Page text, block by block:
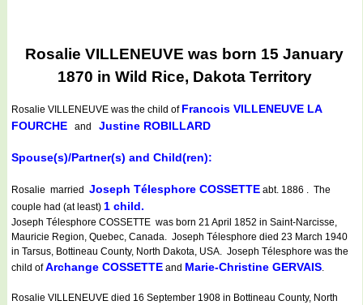
Rosalie VILLENEUVE was born 15 January
1870 in Wild Rice, Dakota Territory
Rosalie VILLENEUVE was the child of Francois VILLENEUVE LA
FOURCHE and Justine ROBILLARD
Spouse(s)/Partner(s) and Child(ren):
Rosalie married Joseph Télesphore COSSETTE abt. 1886 . The
couple had (at least) 1 child.
Joseph Télesphore COSSETTE was born 21 April 1852 in Saint-Narcisse,
Mauricie Region, Quebec, Canada. Joseph Télesphore died 23 March 1940
in Tarsus, Bottineau County, North Dakota, USA. Joseph Télesphore was the
child ofArchange COSSETTE and Marie-Christine GERVAIS.
Rosalie VILLENEUVE died 16 September 1908 in Bottineau County, North